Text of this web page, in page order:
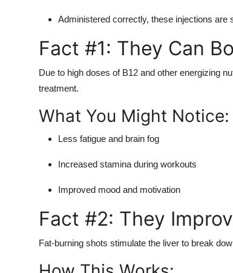
Administered correctly, these injections are
Fact #1: They Can
Due to high doses of B12 and other energizing
treatment.
What You Might Notice:
Less fatigue and brain fog
Increased stamina during workouts
Improved mood and motivation
Fact #2: They
Fat-burning shots stimulate the liver to break